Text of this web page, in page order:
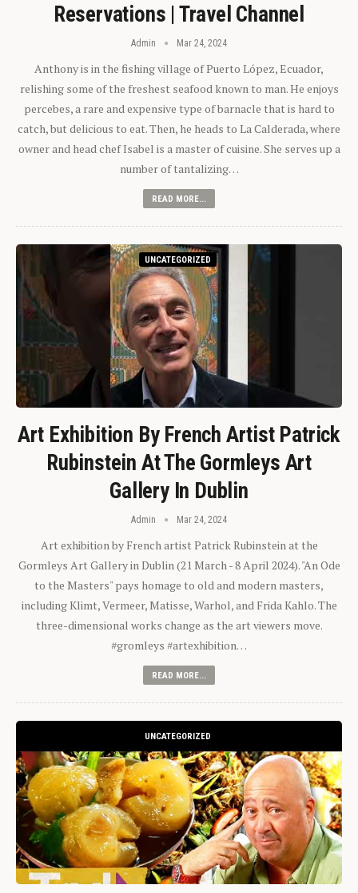
Reservations | Travel Channel
Admin Mar 24, 2024
Anthony is in the fishing village of Puerto López, Ecuador,
relishing some of the freshest seafood known to man. He enjoys
percebes, a rare and expensive type of barnacle that is hard to
catch, but delicious to eat. Then, he heads to La Calderada, where
owner and head chef Isabel is a master of cuisine. She serves up a
number of tantalizing…
READ MORE...
UNCATEGORIZED
Art Exhibition By French Artist Patrick
Rubinstein At The Gormleys Art
Gallery In Dublin
Admin Mar 24, 2024
Art exhibition by French artist Patrick Rubinstein at the
Gormleys Art Gallery in Dublin (21 March - 8 April 2024). "An Ode
to the Masters" pays homage to old and modern masters,
including Klimt, Vermeer, Matisse, Warhol, and Frida Kahlo. The
three-dimensional works change as the art viewers move.
#gromleys #artexhibition…
READ MORE...
UNCATEGORIZED